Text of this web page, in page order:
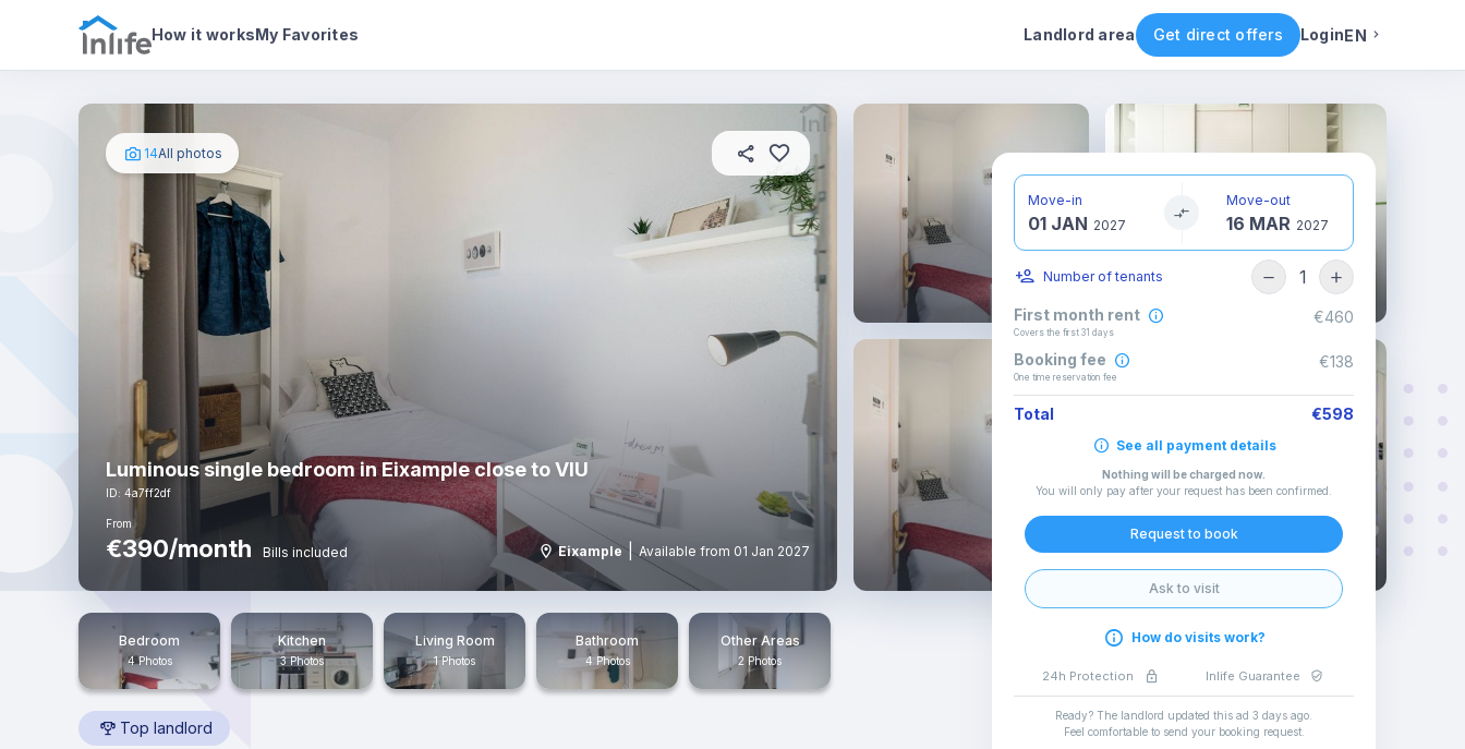
How it worksMy Favorites Landlord area Get direct offers LoginEN
Photos House details In your bedroom Rental conditions Availability Other rooms
14All photos
Luminous single bedroom in Eixample close to VIU
ID: 4a7ff2df
From
€390/month Bills included Eixample | Available from 01 Jan 2027
Bedroom
4 Photos
Kitchen
3 Photos
Living Room
1 Photos
Bathroom
4 Photos
Other Areas
2 Photos
Top landlord
Move-in
01 JAN 2027
Move-out
16 MAR 2027
Number of tenants 1
First month rent
Covers the first 31 days
€460
Booking fee
One time reservation fee
€138
Total €598
See all payment details
Nothing will be charged now.
You will only pay after your request has been confirmed
Request to book
Ask to visit
How do visits work?
24h Protection Inlife Guarantee
Ready? The landlord updated this ad 3 days ago
Feel comfortable to send your booking request.
English
Italian
Spanish